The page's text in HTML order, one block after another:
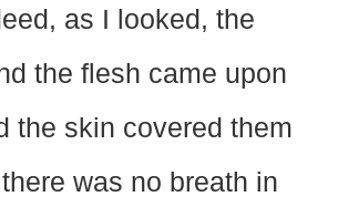
as I looked, the
the flesh came upon
the skin covered them
was no breath in